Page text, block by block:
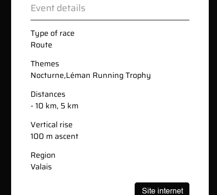
Event details
Type of race
Route
Themes
Nocturne,Léman Running Trophy
Distances
- 10 km, 5 km
Vertical rise
100 m ascent
Region
Valais